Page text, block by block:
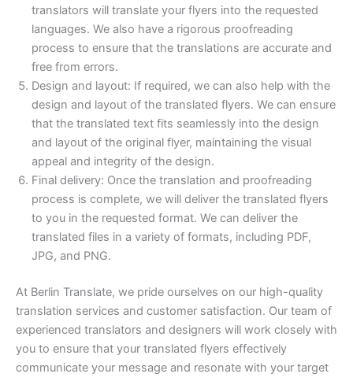
translators will translate your flyers into the requested
languages. We also have a rigorous proofreading
process to ensure that the translations are accurate and
free from errors.
Design and layout: If required, we can also help with the
design and layout of the translated flyers. We can ensure
that the translated text fits seamlessly into the design
and layout of the original flyer, maintaining the visual
appeal and integrity of the design.
Final delivery: Once the translation and proofreading
process is complete, we will deliver the translated flyers
to you in the requested format. We can deliver the
translated files in a variety of formats, including PDF,
JPG, and PNG.
At Berlin Translate, we pride ourselves on our high-quality
translation services and customer satisfaction. Our team of
experienced translators and designers will work closely with
you to ensure that your translated flyers effectively
communicate your message and resonate with your target